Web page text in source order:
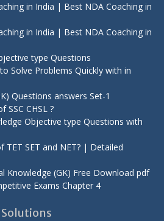
in India | Best NDA Coaching in
in India | Best NDA Coaching in
type Questions
Solve Problems Quickly with in
Questions answers Set-1
SSC CHSL ?
Objective type Questions with
SET and NET? | Detailed
Knowledge (GK) Free Download pdf
Exams Chapter 4